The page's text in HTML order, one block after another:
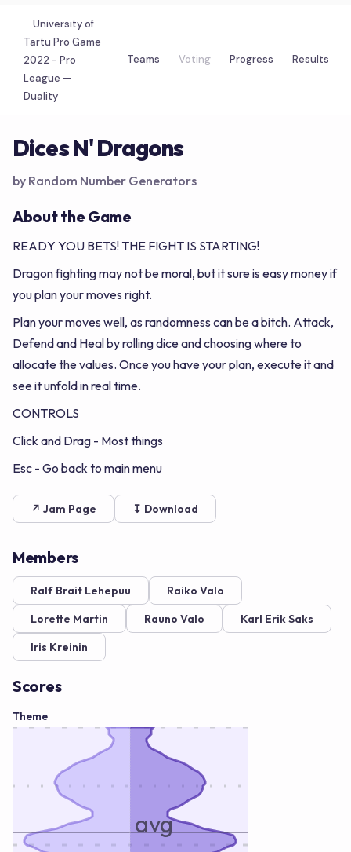
University of
Tartu Pro Game
2022 - Pro
League —
Duality
Teams Voting Progress Results
Dices N' Dragons
by Random Number Generators
About the Game
READY YOU BETS! THE FIGHT IS STARTING!
Dragon fighting may not be moral, but it sure is easy money if
you plan your moves right.
Plan your moves well, as randomness can be a bitch. Attack,
Defend and Heal by rolling dice and choosing where to
allocate the values. Once you have your plan, execute it and
see it unfold in real time.
CONTROLS
Click and Drag - Most things
Esc - Go back to main menu
↗ Jam Page ↧ Download
Members
Ralf Brait Lehepuu
Raiko Valo
Lorette Martin
Rauno Valo
Karl Erik Saks
Iris Kreinin
Scores
Theme
avg